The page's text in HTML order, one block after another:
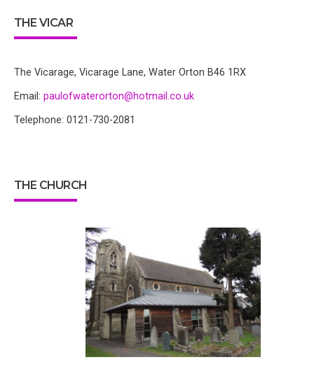
THE VICAR
The Vicarage, Vicarage Lane, Water Orton B46 1RX
Email: paulofwaterorton@hotmail.co.uk
Telephone: 0121-730-2081
THE CHURCH